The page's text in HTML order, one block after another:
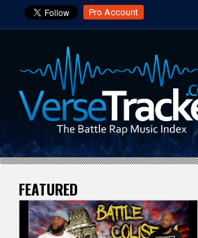
Pro Account
V
e
FEATURED